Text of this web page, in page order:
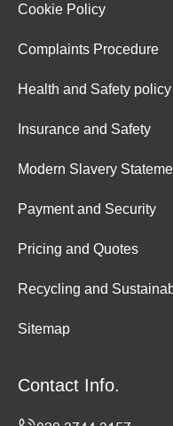
Cookie Policy
Complaints Procedure
Health and Safety policy
Insurance and Safety
Modern Slavery
Payment and Security
Pricing and Quotes
Recycling and
Sitemap
Contact Info.